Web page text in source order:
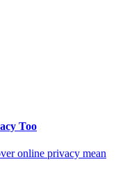
Too
online privacy mean